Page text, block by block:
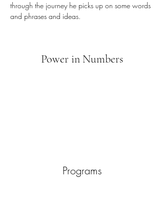
through the journey he picks up on some words
and phrases and ideas.
Power in Numbers
Programs